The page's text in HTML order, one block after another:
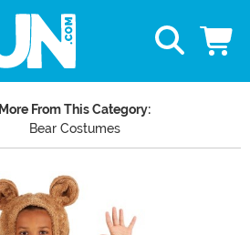
More From This Category:
Bear Costumes